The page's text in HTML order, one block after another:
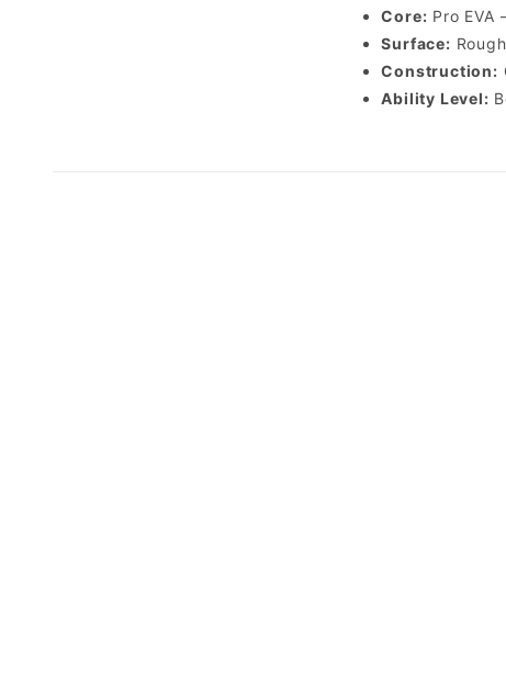
Core: Pro EVA
Surface:
Construction:
Ability Level: